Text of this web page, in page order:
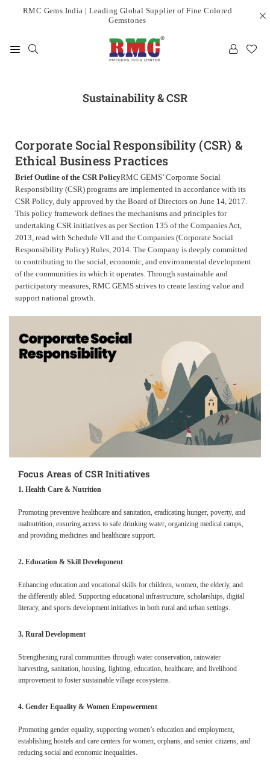
SkipRMC Gems India | Leading Global Supplier of Fine Colored
Gemstones
INDIA
LIMITED
Sustainability & CSR
Corporate Social Responsibility (CSR) &
Ethical Business Practices
Brief Outline of the CSR PolicyRMC GEMS’ Corporate Social
Responsibility (CSR) programs are implemented in accordance with its
CSR Policy, duly approved by the Board of Directors on June 14, 2017.
This policy framework defines the mechanisms and principles for
undertaking CSR initiatives as per Section 135 of the Companies Act,
2013, read with Schedule VII and the Companies (Corporate Social
Responsibility Policy) Rules, 2014. The Company is deeply committed
to contributing to the social, economic, and environmental development
of the communities in which it operates. Through sustainable and
participatory measures, RMC GEMS strives to create lasting value and
support national growth.
Focus Areas of CSR Initiatives
1. Health Care & Nutrition
Promoting preventive healthcare and sanitation, eradicating hunger, poverty, and
malnutrition, ensuring access to safe drinking water, organizing medical camps,
and providing medicines and healthcare support.
2. Education & Skill Development
Enhancing education and vocational skills for children, women, the elderly, and
the differently abled. Supporting educational infrastructure, scholarships, digital
literacy, and sports development initiatives in both rural and urban settings.
3. Rural Development
Strengthening rural communities through water conservation, rainwater
harvesting, sanitation, housing, lighting, education, healthcare, and livelihood
improvement to foster sustainable village ecosystems.
4. Gender Equality & Women Empowerment
Promoting gender equality, supporting women’s education and employment,
establishing hostels and care centers for women, orphans, and senior citizens, and
reducing social and economic inequalities.